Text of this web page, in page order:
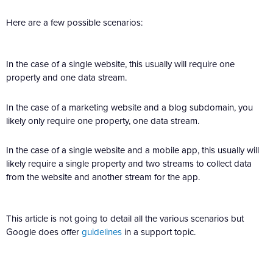
Here are a few possible scenarios:
In the case of a single website, this usually will require one
property and one data stream.
In the case of a marketing website and a blog subdomain, you
likely only require one property, one data stream.
In the case of a single website and a mobile app, this usually will
likely require a single property and two streams to collect data
from the website and another stream for the app.
This article is not going to detail all the various scenarios but
Google does offerguidelines in a support topic.